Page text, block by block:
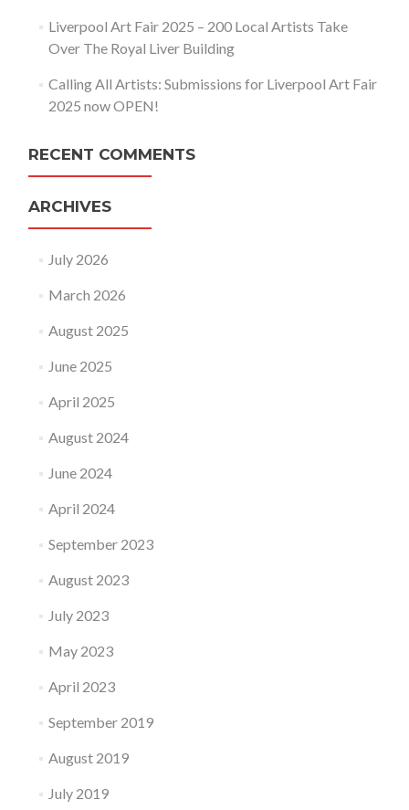
Liverpool Art Fair 2025 – 200 Local Artists Take
Over The Royal Liver Building
Calling All Artists: Submissions for Liverpool Art Fair
2025 now OPEN!
RECENT COMMENTS
ARCHIVES
July 2026
March 2026
August 2025
June 2025
April 2025
August 2024
June 2024
April 2024
September 2023
August 2023
July 2023
May 2023
April 2023
September 2019
August 2019
July 2019